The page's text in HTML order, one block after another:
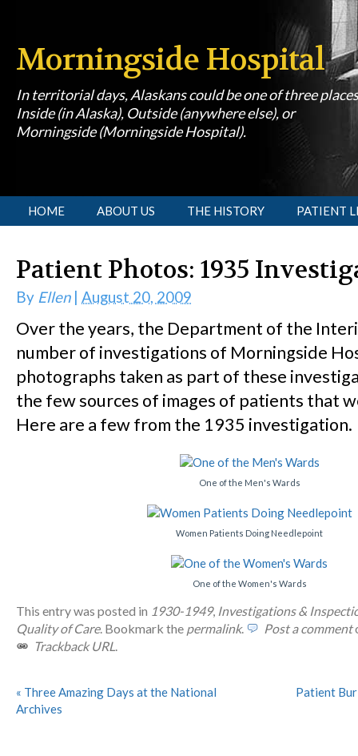
Morningside Hospital
In territorial days, Alaskans could be one of three
Inside (in Alaska), Outside (anywhere else), or
Morningside (Morningside Hospital).
[slideshow id=1]
HOME ABOUT US THE HISTORY PATIENT
Patient Photos: 1935
By Ellen| August 20, 2009
Over the years, the Department of the
number of investigations of Morningside
photographs taken as part of these
the few sources of images of patients that
Here are a few from the 1935 investigation.
One of the Men's Wards
Women Patients Doing Needlepoint
One of the Women's Wards
This entry was posted in 1930-1949, Investigations &
Quality of Care. Bookmark the permalink. Post a comment
Trackback URL.
« Three Amazing Days at the National
Archives
Patient